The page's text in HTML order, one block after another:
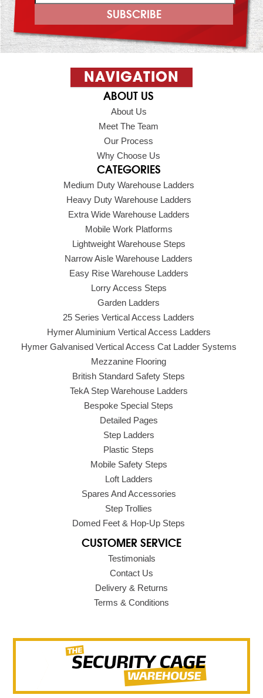
NAVIGATION
ABOUT US
About Us
Meet The Team
Our Process
Why Choose Us
CATEGORIES
Medium Duty Warehouse Ladders
Heavy Duty Warehouse Ladders
Extra Wide Warehouse Ladders
Mobile Work Platforms
Lightweight Warehouse Steps
Narrow Aisle Warehouse Ladders
Easy Rise Warehouse Ladders
Lorry Access Steps
Garden Ladders
25 Series Vertical Access Ladders
Hymer Aluminium Vertical Access Ladders
Hymer Galvanised Vertical Access Cat Ladder Systems
Mezzanine Flooring
British Standard Safety Steps
TekA Step Warehouse Ladders
Bespoke Special Steps
Detailed Pages
Step Ladders
Plastic Steps
Mobile Safety Steps
Loft Ladders
Spares And Accessories
Step Trollies
Domed Feet & Hop-Up Steps
CUSTOMER SERVICE
Testimonials
Contact Us
Delivery & Returns
Terms & Conditions